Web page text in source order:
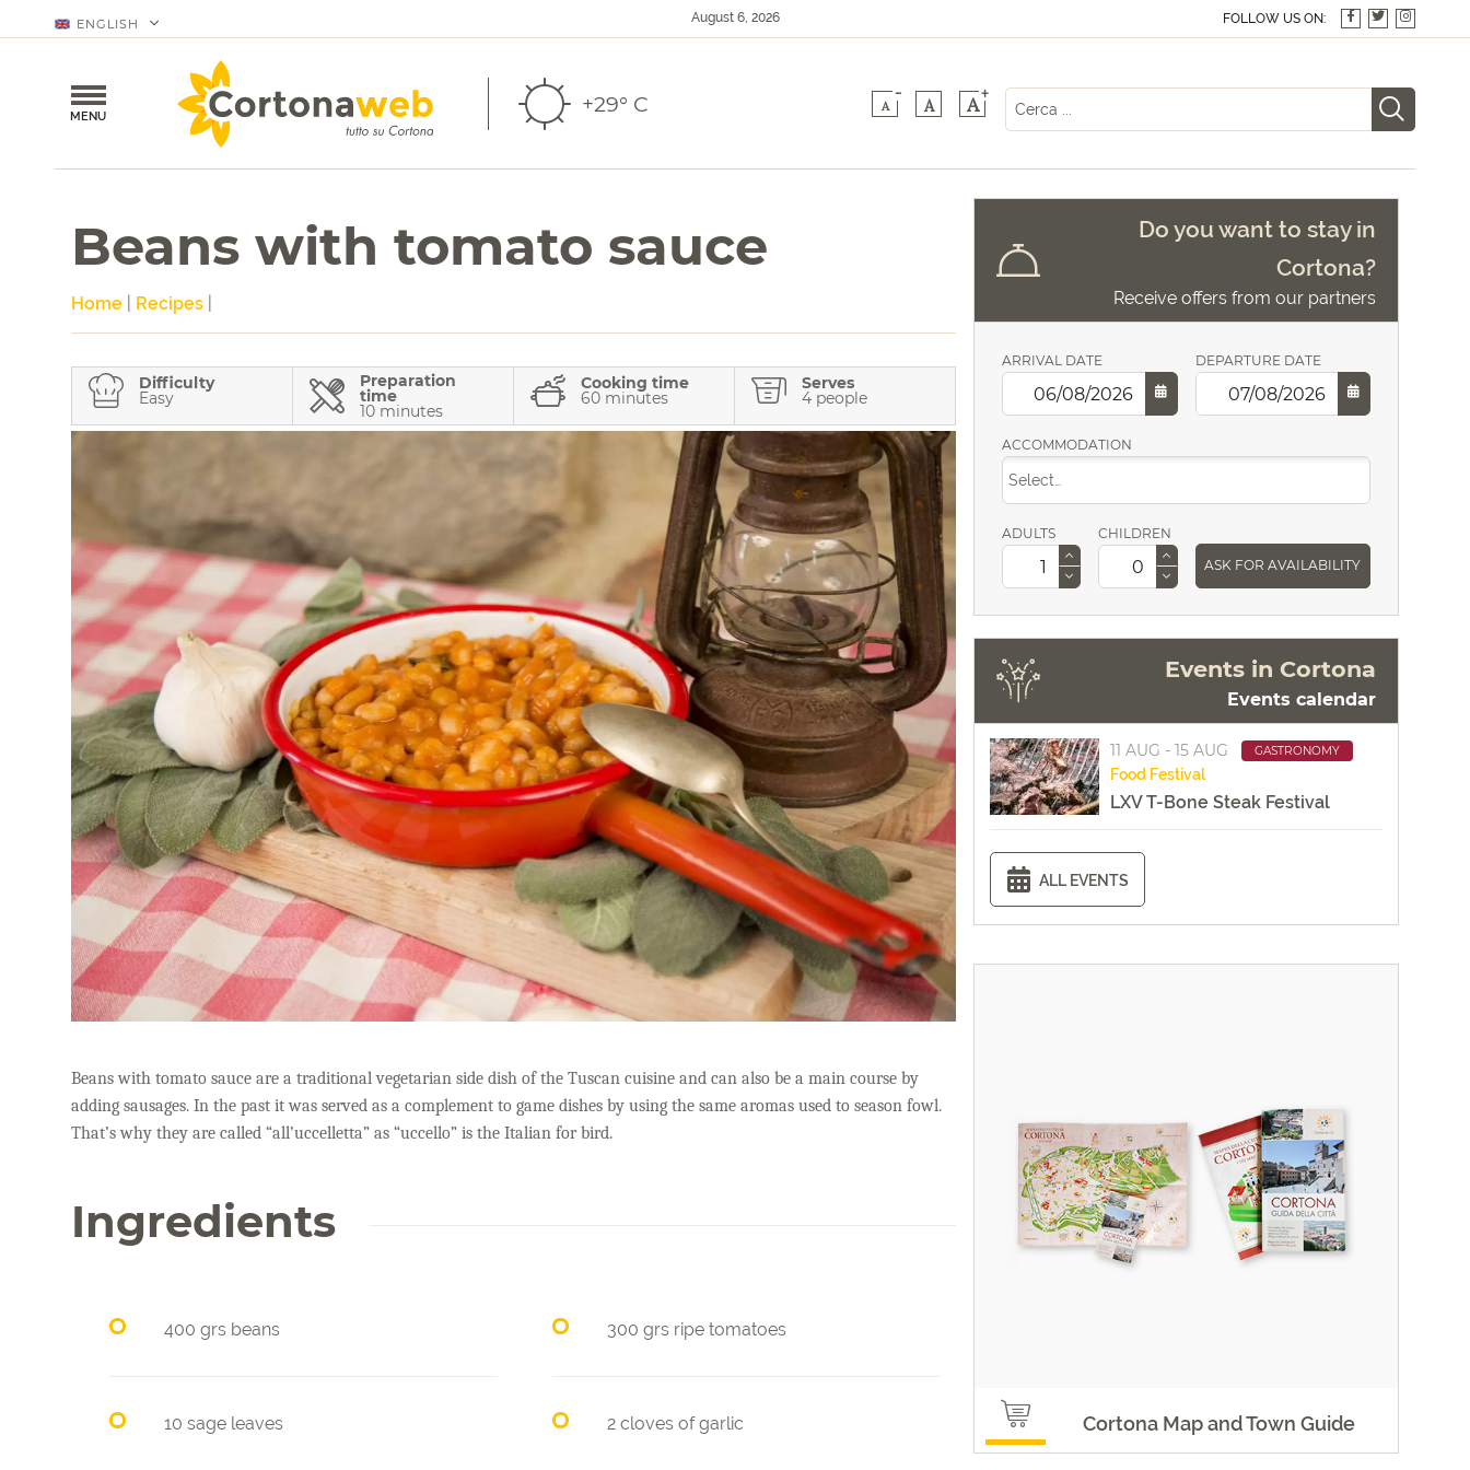
ENGLISH August 6, 2026 FOLLOW US ON:
MENU +29° C A
-
A A+
Beans with tomato sauce
Home Recipes
Difficulty
Easy
Preparation
time
10 minutes
Cooking time
60 minutes
Serves
4 people
Beans with tomato sauce are a traditional vegetarian side dish of the Tuscan cuisine and can also be a main course by
adding sausages. In the past it was served as a complement to game dishes by using the same aromas used to season fowl.
That’s why they are called “all’uccelletta” as “uccello” is the Italian for bird.
Ingredients
400 grs beans
10 sage leaves
300 grs ripe tomatoes
2 cloves of garlic
Do you want to stay in
Cortona?
Receive offers from our partners
ARRIVAL DATE DEPARTURE DATE
ACCOMMODATION
ADULTS
CHILDREN
ASK FOR AVAILABILITY
Events in Cortona
Events calendar
11 AUG - 15 AUG GASTRONOMY
Food Festival
LXV T-Bone Steak Festival
ALL EVENTS
Cortona Map and Town Guide